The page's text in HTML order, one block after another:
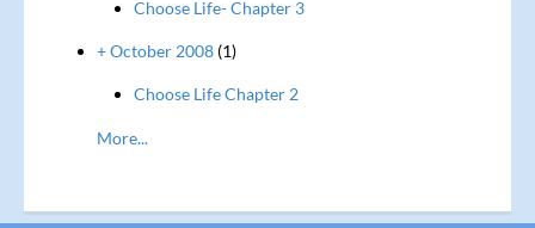
Choose Life- Chapter 3
+ October 2008(1)
Choose Life Chapter 2
More...